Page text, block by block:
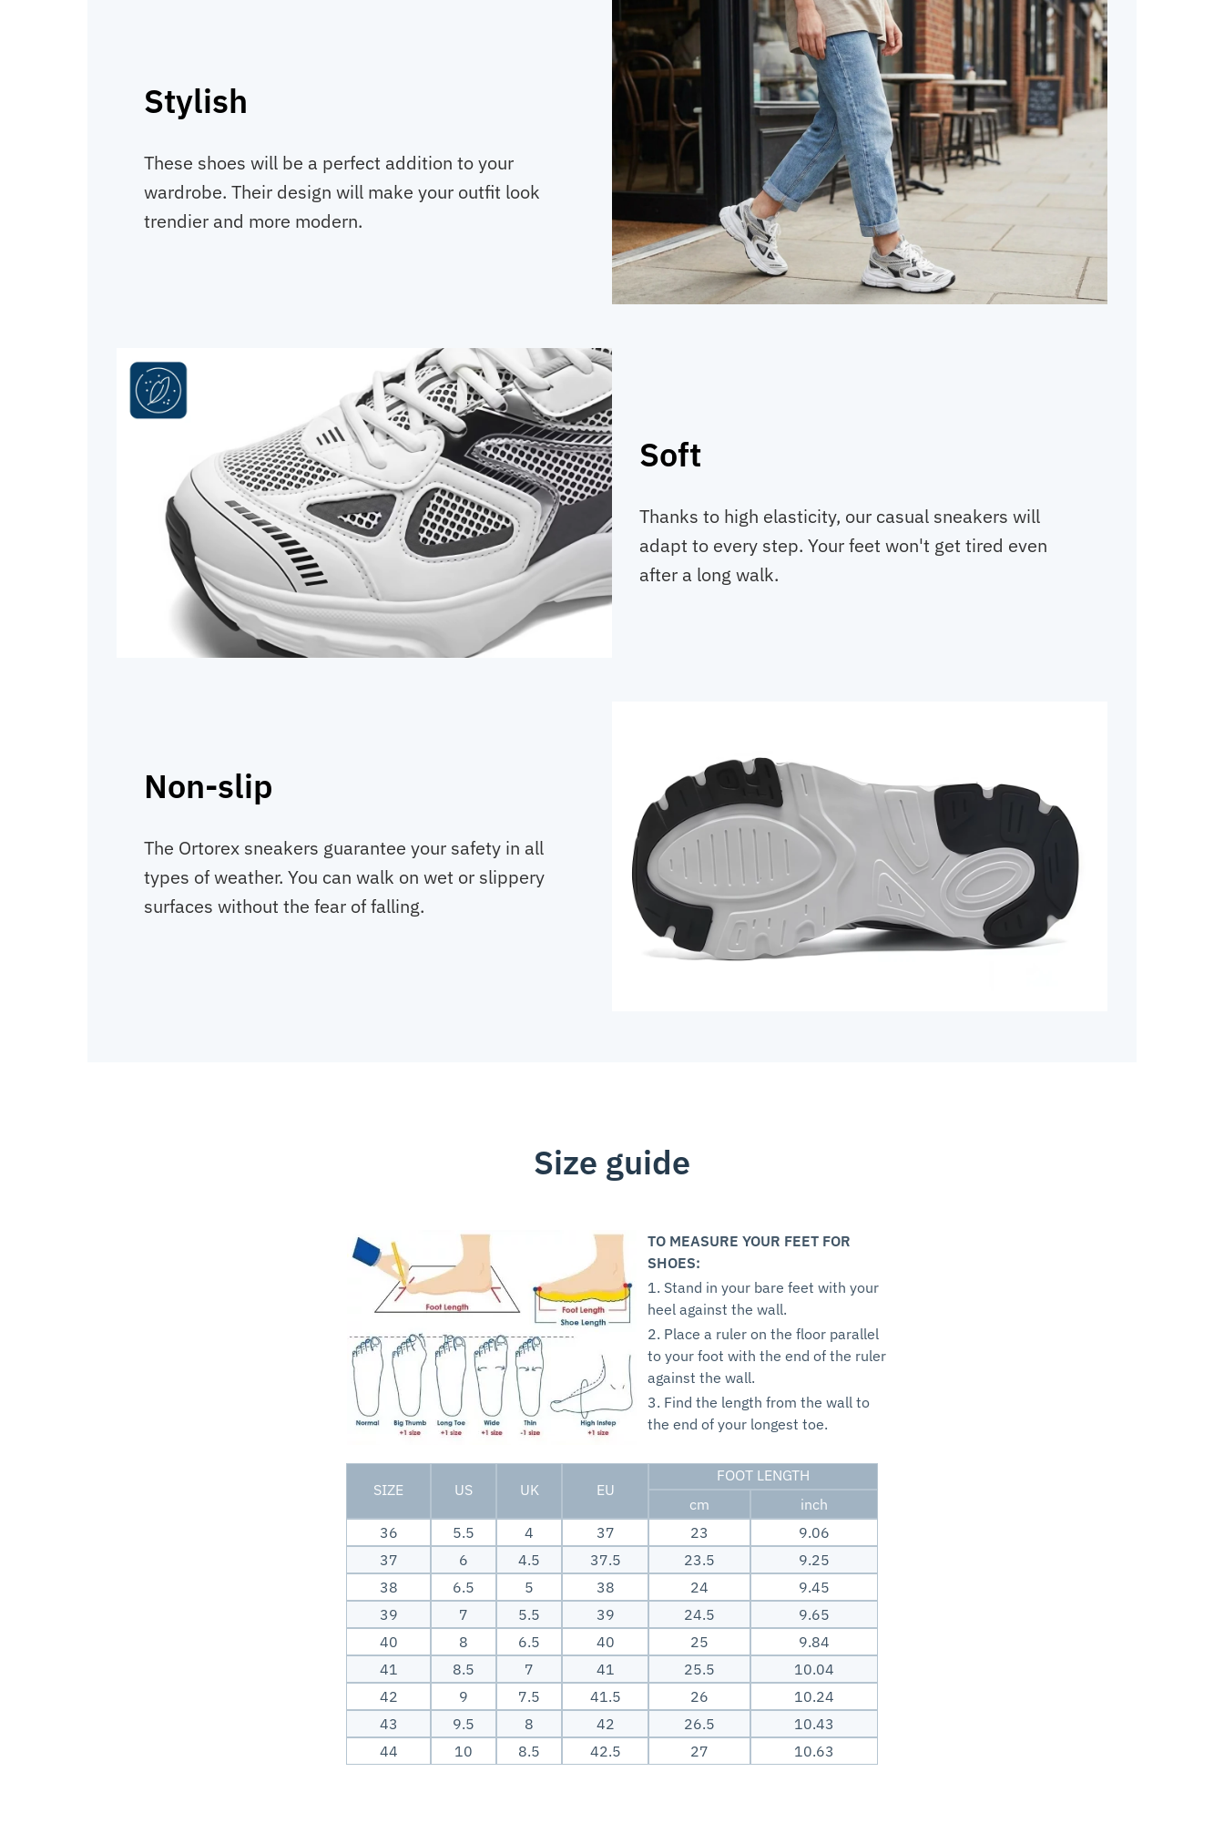
Stylish
These shoes will be a perfect addition to your
wardrobe. Their design will make your outfit look
trendier and more modern.
Soft
Thanks to high elasticity, our casual sneakers will
adapt to every step. Your feet won't get tired even
after a long walk.
Non-slip
The Ortorex sneakers guarantee your safety in all
types of weather. You can walk on wet or slippery
surfaces without the fear of falling.
Size guide
TO MEASURE YOUR FEET FOR
SHOES:
1. Stand in your bare feet with your
heel against the wall.
2. Place a ruler on the floor parallel
to your foot with the end of the ruler
against the wall.
3. Find the length from the wall to
the end of your longest toe.
SIZE US UK EU
FOOT LENGTH
cm
inch
36
5.5 4 37 23
9.06
37
6 4.5 37.5 23.5
9.25
38
6.5 5 38 24
9.45
39
7 5.5 39 24.5
9.65
40
8 6.5 40 25
9.84
41
8.5 7 41 25.5
10.04
42
9 7.5 41.5 26
10.24
43
9.5 8 42 26.5
10.43
44
10 8.5 42.5 27 10.63